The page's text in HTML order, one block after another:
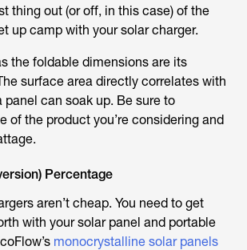
thing out (or off, in this case) of the
up camp with your solar charger.
the foldable dimensions are its
surface area directly correlates with
panel can soak up. Be sure to
of the product you’re considering and
Percentage
aren’t cheap. You need to get
with your solar panel and portable
monocrystalline solar panels